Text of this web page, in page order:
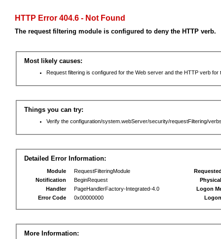
HTTP Error 404.6 - Not Found
The request filtering module is configured to deny the HTTP verb.
Most likely causes:
Request filtering is configured for the Web server and the HTTP verb for
Things you can try:
Verify the configuration/system.webServer/security/requestFiltering/
Detailed Error Information:
Module
RequestFilteringModule
Notification
BeginRequest
Handler
PageHandlerFactory-Integrated-4.0
Error Code
0x00000000
Logon
More Information: